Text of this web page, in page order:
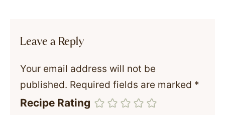
Leave a Reply
Your email address will not be
published. Required fields are marked *
Recipe Rating